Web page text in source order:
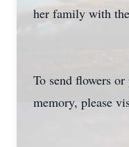
her family with
To send flowers
memory, please